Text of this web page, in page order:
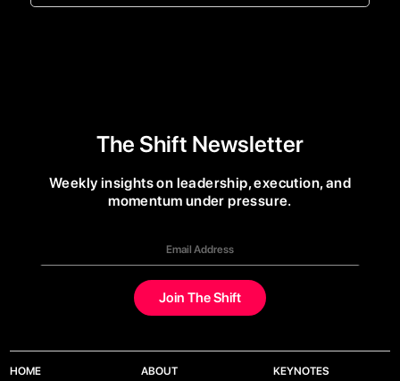
The Shift Newsletter
Weekly insights on leadership, execution, and
momentum under pressure.
HOME ABOUT KEYNOTES